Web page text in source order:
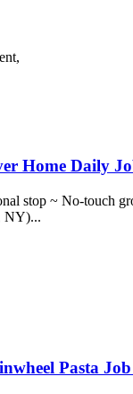
Home Daily
stop ~ No-touch
NY)...
Pasta